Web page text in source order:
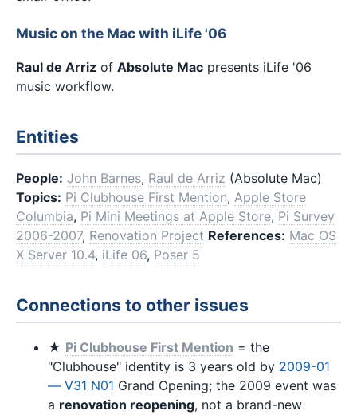
Music on the Mac with iLife '06
Raul de Arriz of Absolute Mac presents iLife '06
music workflow.
Entities
People: John Barnes, Raul de Arriz (Absolute Mac)
Topics: Pi Clubhouse First Mention, Apple Store
Columbia, Pi Mini Meetings at Apple Store, Pi Survey
2006-2007, Renovation Project References: Mac OS
X Server 10.4, iLife 06, Poser 5
Connections to other issues
★ Pi Clubhouse First Mention = the
"Clubhouse" identity is 3 years old by 2009-01
— V31 N01 Grand Opening; the 2009 event was
a renovation reopening, not a brand-new